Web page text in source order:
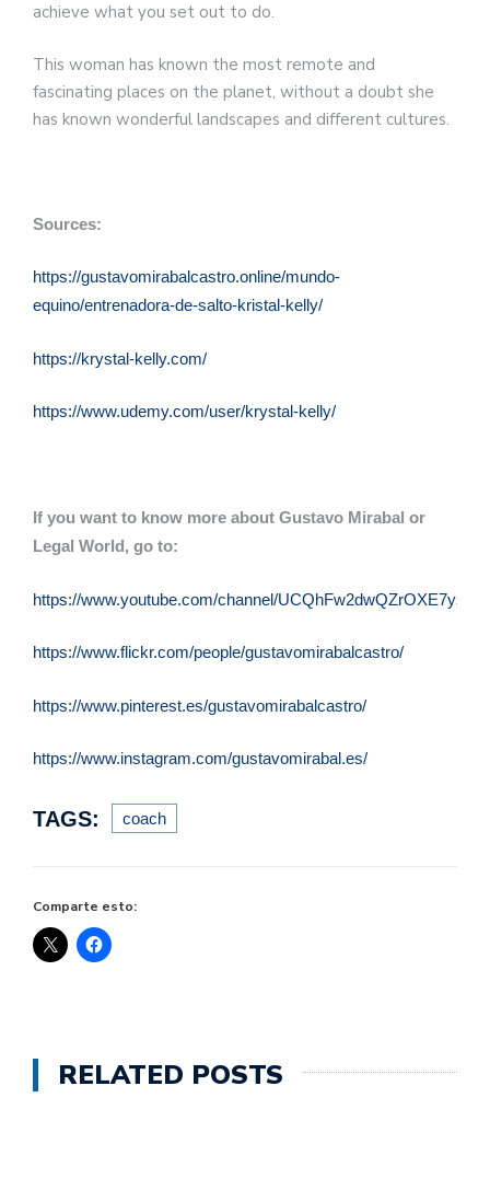
achieve what you set out to do.
This woman has known the most remote and
fascinating places on the planet, without a doubt she
has known wonderful landscapes and different cultures.
Sources:
https://gustavomirabalcastro.online/mundo-
equino/entrenadora-de-salto-kristal-kelly/
https://krystal-kelly.com/
https://www.udemy.com/user/krystal-kelly/
If you want to know more about Gustavo Mirabal or
Legal World, go to:
https://www.youtube.com/channel/
https://www.flickr.com/people/gustavomirabalcastro/
https://www.pinterest.es/gustavomirabalcastro/
https://www.instagram.com/gustavomirabal.es/
TAGS: coach
Comparte esto:
RELATED POSTS